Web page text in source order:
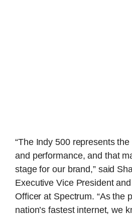
“The Indy 500 represents
and performance, and that
stage for our brand,” said
Executive Vice President
Officer at Spectrum. “As the
nation’s fastest internet, we